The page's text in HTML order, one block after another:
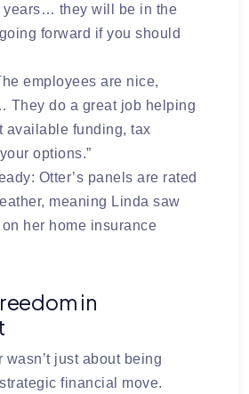
years… they will be in the
forward if you should
employees are nice,
They do a great job helping
available funding, tax
options.”
Otter’s panels are rated
meaning Linda saw
her home insurance
in
wasn’t just about being
financial move.